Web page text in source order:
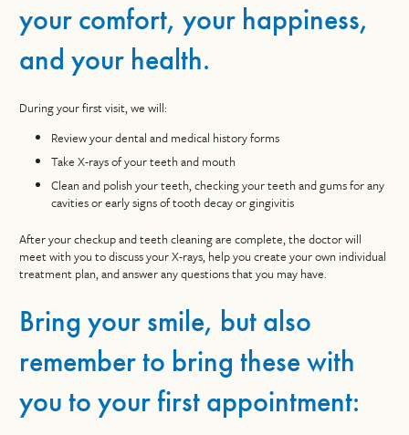
your comfort, your happiness,
and your health.
During your first visit, we will:
Review your dental and medical history forms
Take X-rays of your teeth and mouth
Clean and polish your teeth, checking your teeth and gums for any
cavities or early signs of tooth decay or gingivitis
After your checkup and teeth cleaning are complete, the doctor will
meet with you to discuss your X-rays, help you create your own individual
treatment plan, and answer any questions that you may have.
Bring your smile, but also
remember to bring these with
you to your first appointment: